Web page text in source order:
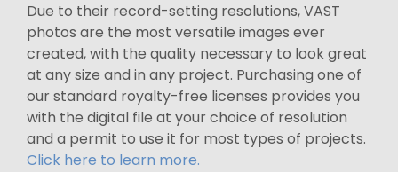
Due to their record-setting resolutions, VAST
photos are the most versatile images ever
created, with the quality necessary to look great
at any size and in any project. Purchasing one of
our standard royalty-free licenses provides you
with the digital file at your choice of resolution
and a permit to use it for most types of projects.
Click here to learn more.